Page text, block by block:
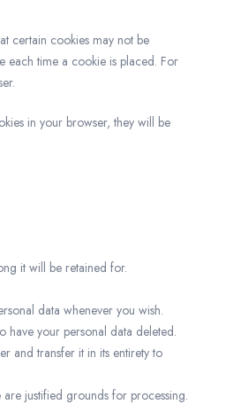
certain cookies may not be
each time a cookie is placed. For
in your browser, they will be
it will be retained for.
data whenever you wish.
have your personal data deleted.
and transfer it in its entirety to
justified grounds for processing.